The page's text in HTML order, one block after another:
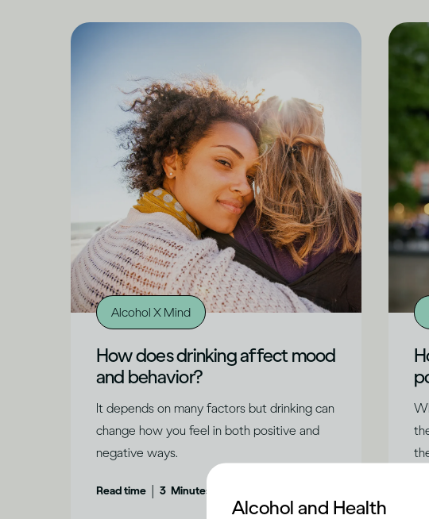
Alcohol X Mind
How does drinking affect mood
and behavior?
It depends on many factors but drinking can
change how you feel in both positive and
negative ways.
Read time 3 Minutes
Alcohol and Health